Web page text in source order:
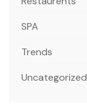
SPA
Trends
Uncategorized